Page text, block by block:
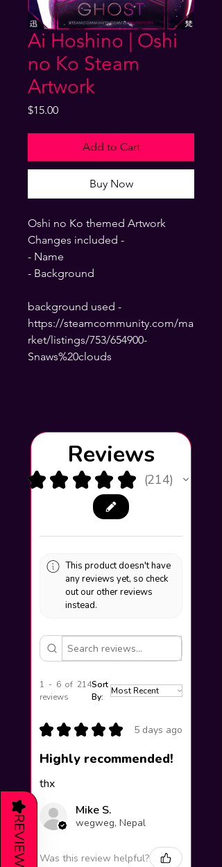
Ai Hoshino | Oshi
no Ko Steam
Artwork
$15.00Price
Add to Cart
Buy Now
Oshi no Ko themed Artwork
Changes included -
- Name
- Background
background used -
https://steamcommunity.com/ma
rket/listings/753/654900-
Snaws%20clouds
Reviews
★ ★ ★ ★ ★ 214
214
This product doesn't have
any reviews yet, so check
out our other reviews
instead.
1 - 6 of 214
reviews
Sort
By:
★ ★ ★ ★ ★ 5 days ago
Highly recommended!
thx
Mike S.
wegweg, Nepal
Was this review helpful?
★
REVIEWS